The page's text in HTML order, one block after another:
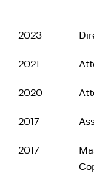
2023
2021
2020
2017
2017